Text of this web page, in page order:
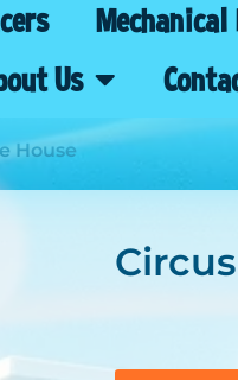
Mechanical
Us
House